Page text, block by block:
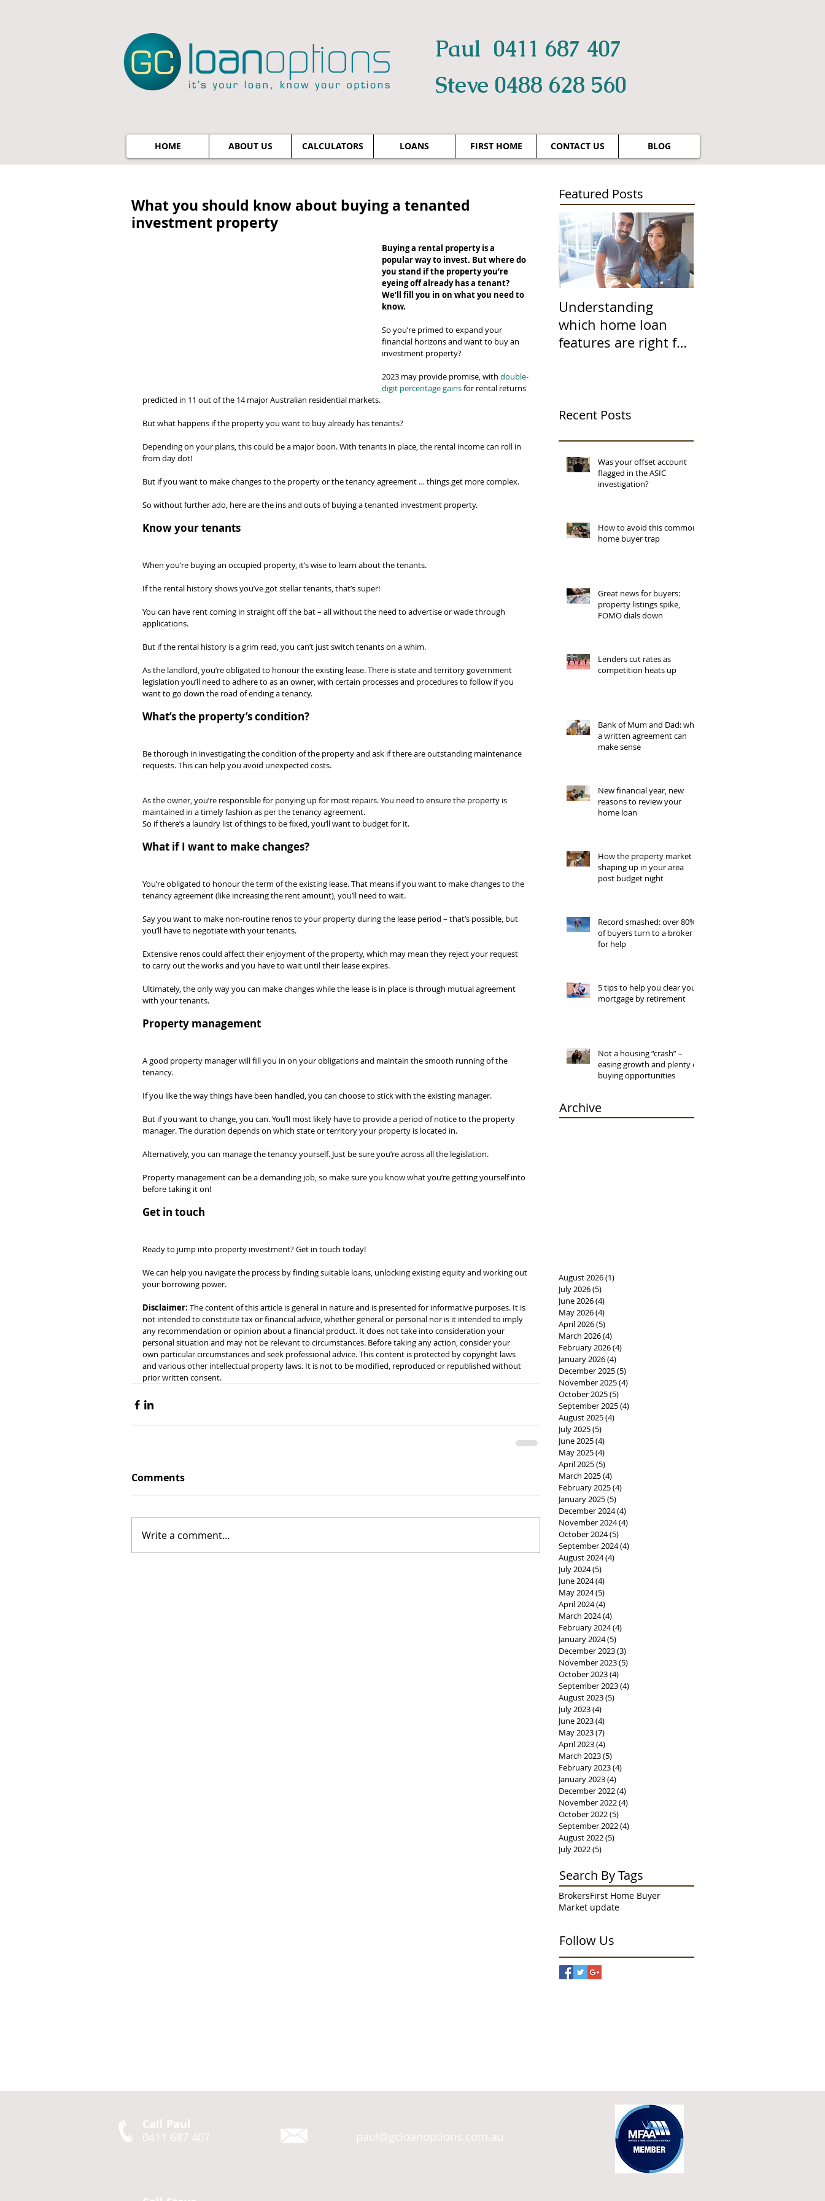
Paul 0411 687 407
Steve 0488 628 560
HOME ABOUT US CALCULATORS LOANS FIRST HOME CONTACT US BLOG
What you should know about buying a tenanted
investment property
Buying a rental property is a
popular way to invest. But where do
you stand if the property you’re
eyeing off already has a tenant?
We’ll fill you in on what you need to
know.
So you’re primed to expand your
financial horizons and want to buy an
investment property?
2023 may provide promise, with double-
digit percentage gains for rental returns
predicted in 11 out of the 14 major Australian residential markets.
But what happens if the property you want to buy already has tenants?
Depending on your plans, this could be a major boon. With tenants in place, the rental income can roll in
from day dot!
But if you want to make changes to the property or the tenancy agreement … things get more complex.
So without further ado, here are the ins and outs of buying a tenanted investment property.
Know your tenants
When you’re buying an occupied property, it’s wise to learn about the tenants.
If the rental history shows you’ve got stellar tenants, that’s super!
You can have rent coming in straight off the bat – all without the need to advertise or wade through
applications.
But if the rental history is a grim read, you can’t just switch tenants on a whim.
As the landlord, you’re obligated to honour the existing lease. There is state and territory government
legislation you’ll need to adhere to as an owner, with certain processes and procedures to follow if you
want to go down the road of ending a tenancy.
What’s the property’s condition?
Be thorough in investigating the condition of the property and ask if there are outstanding maintenance
requests. This can help you avoid unexpected costs.
As the owner, you’re responsible for ponying up for most repairs. You need to ensure the property is
maintained in a timely fashion as per the tenancy agreement.
So if there’s a laundry list of things to be fixed, you‘ll want to budget for it.
What if I want to make changes?
You’re obligated to honour the term of the existing lease. That means if you want to make changes to the
tenancy agreement (like increasing the rent amount), you’ll need to wait.
Say you want to make non-routine renos to your property during the lease period – that’s possible, but
you’ll have to negotiate with your tenants.
Extensive renos could affect their enjoyment of the property, which may mean they reject your request
to carry out the works and you have to wait until their lease expires.
Ultimately, the only way you can make changes while the lease is in place is through mutual agreement
with your tenants.
Property management
A good property manager will fill you in on your obligations and maintain the smooth running of the
tenancy.
If you like the way things have been handled, you can choose to stick with the existing manager.
But if you want to change, you can. You’ll most likely have to provide a period of notice to the property
manager. The duration depends on which state or territory your property is located in.
Alternatively, you can manage the tenancy yourself. Just be sure you’re across all the legislation.
Property management can be a demanding job, so make sure you know what you’re getting yourself into
before taking it on!
Get in touch
Ready to jump into property investment? Get in touch today!
We can help you navigate the process by finding suitable loans, unlocking existing equity and working out
your borrowing power.
Disclaimer: The content of this article is general in nature and is presented for informative purposes. It is
not intended to constitute tax or financial advice, whether general or personal nor is it intended to imply
any recommendation or opinion about a financial product. It does not take into consideration your
personal situation and may not be relevant to circumstances. Before taking any action, consider your
own particular circumstances and seek professional advice. This content is protected by copyright laws
and various other intellectual property laws. It is not to be modified, reproduced or republished without
prior written consent.
Comments
Write a comment...
Featured Posts
Understanding
which home loan
features are right for
Recent Posts
Was your offset account
flagged in the ASIC
investigation?
How to avoid this common
home buyer trap
Great news for buyers:
property listings spike,
FOMO dials down
Lenders cut rates as
competition heats up
Bank of Mum and Dad: why
a written agreement can
make sense
New financial year, new
reasons to review your
home loan
How the property market is
shaping up in your area
post budget night
Record smashed: over 80%
of buyers turn to a broker
for help
5 tips to help you clear your
mortgage by retirement
Not a housing “crash” –
easing growth and plenty of
buying opportunities
Archive
August 2026(1)
July 2026(5)
June 2026(4)
May 2026(4)
April 2026(5)
March 2026(4)
February 2026(4)
January 2026(4)
December 2025(5)
November 2025(4)
October 2025(5)
September 2025(4)
August 2025(4)
July 2025(5)
June 2025(4)
May 2025(4)
April 2025(5)
March 2025(4)
February 2025(4)
January 2025(5)
December 2024(4)
November 2024(4)
October 2024(5)
September 2024(4)
August 2024(4)
July 2024(5)
June 2024(4)
May 2024(5)
April 2024(4)
March 2024(4)
February 2024(4)
January 2024(5)
December 2023(3)
November 2023(5)
October 2023(4)
September 2023(4)
August 2023(5)
July 2023(4)
June 2023(4)
May 2023(7)
April 2023(4)
March 2023(5)
February 2023(4)
January 2023(4)
December 2022(4)
November 2022(4)
October 2022(5)
September 2022(4)
August 2022(5)
July 2022(5)
Search By Tags
BrokersFirst Home Buyer
Market update
Follow Us
Call Paul
0411 687 407 paul@gcloanoptions.com.au